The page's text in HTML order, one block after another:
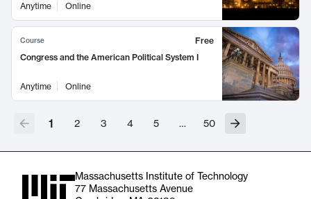
Anytime Online
Course
Free
Congress and the American Political System I
Anytime Online
1 2 3 4 5 … 50
Massachusetts Institute of Technology
77 Massachusetts Avenue